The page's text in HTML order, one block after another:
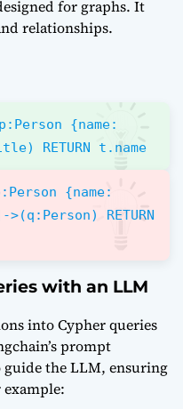
for graphs. It
relationships.
{name:
RETURN t.name
{name:
>(q:Person) RETURN
with an LLM
into Cypher queries
prompt
the LLM, ensuring